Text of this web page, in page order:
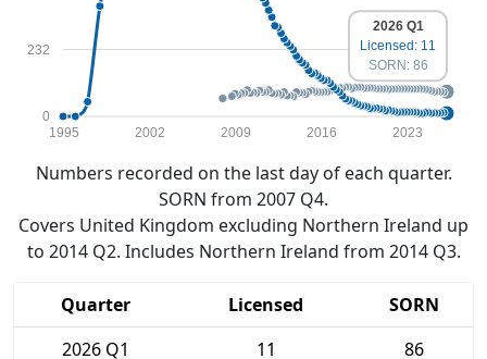
0
232
1995 2002 2009 2016 2023
2026 Q1
Licensed: 11
SORN: 86
Numbers recorded on the last day of each quarter.
SORN from 2007 Q4.
Covers United Kingdom excluding Northern Ireland up
to 2014 Q2. Includes Northern Ireland from 2014 Q3.
Quarter Licensed
SORN
2026 Q1
11
86